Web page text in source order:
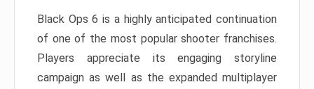
Black Ops 6 is a highly anticipated continuation
of one of the most popular shooter franchises.
Players appreciate its engaging storyline
campaign as well as the expanded multiplayer